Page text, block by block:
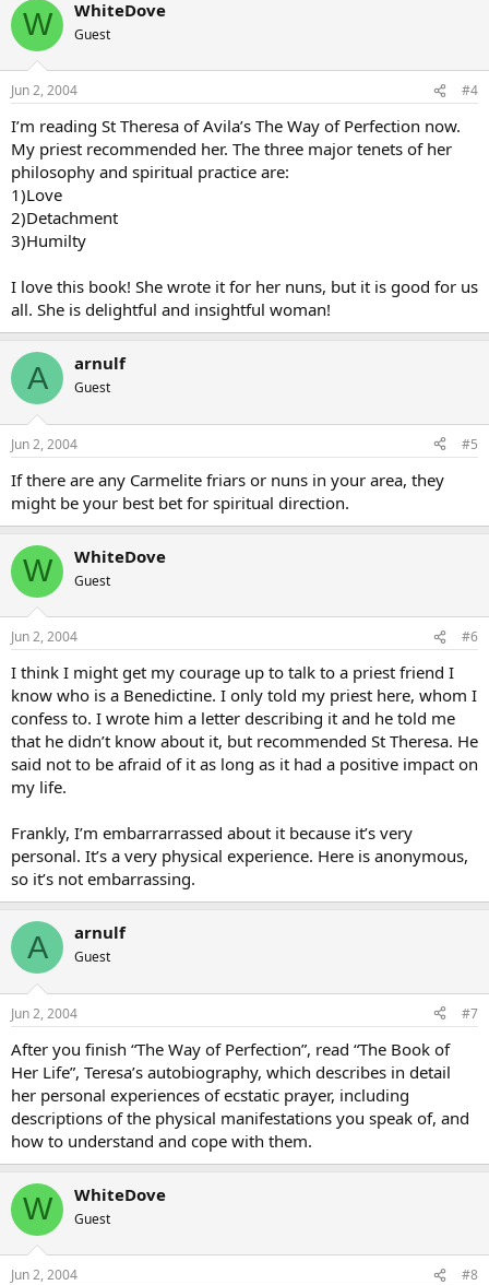
W WhiteDove
Guest
Jun 2, 2004 #4
I’m reading St Theresa of Avila’s The Way of Perfection now.
My priest recommended her. The three major tenets of her
philosophy and spiritual practice are:
1)Love
2)Detachment
3)Humilty
I love this book! She wrote it for her nuns, but it is good for us
all. She is delightful and insightful woman!
A arnulf
Guest
Jun 2, 2004 #5
If there are any Carmelite friars or nuns in your area, they
might be your best bet for spiritual direction.
W WhiteDove
Guest
Jun 2, 2004 #6
I think I might get my courage up to talk to a priest friend I
know who is a Benedictine. I only told my priest here, whom I
confess to. I wrote him a letter describing it and he told me
that he didn’t know about it, but recommended St Theresa. He
said not to be afraid of it as long as it had a positive impact on
my life.
Frankly, I’m embarrarrassed about it because it’s very
personal. It’s a very physical experience. Here is anonymous,
so it’s not embarrassing.
A arnulf
Guest
Jun 2, 2004 #7
After you finish “The Way of Perfection”, read “The Book of
Her Life”, Teresa’s autobiography, which describes in detail
her personal experiences of ecstatic prayer, including
descriptions of the physical manifestations you speak of, and
how to understand and cope with them.
W WhiteDove
Guest
Jun 2, 2004 #8